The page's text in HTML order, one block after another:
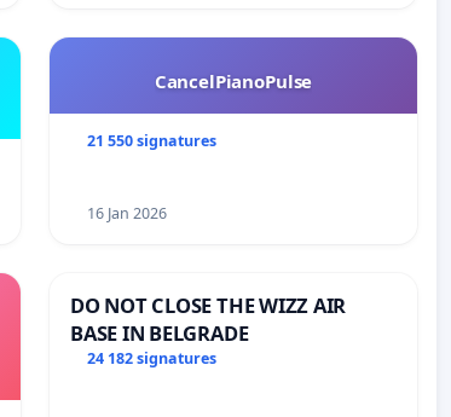
CancelPianoPulse
21 550 signatures
16 Jan 2026
DO NOT CLOSE THE WIZZ AIR
BASE IN BELGRADE
24 182 signatures